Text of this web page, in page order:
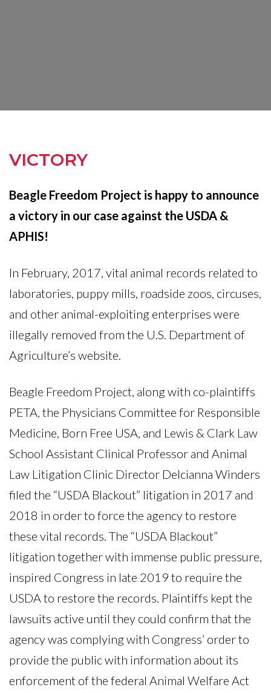
VICTORY
Beagle Freedom Project is happy to announce
a victory in our case against the USDA &
APHIS!
In February, 2017, vital animal records related to
laboratories, puppy mills, roadside zoos, circuses,
and other animal-exploiting enterprises were
illegally removed from the U.S. Department of
Agriculture’s website.
Beagle Freedom Project, along with co-plaintiffs
PETA, the Physicians Committee for Responsible
Medicine, Born Free USA, and Lewis & Clark Law
School Assistant Clinical Professor and Animal
Law Litigation Clinic Director Delcianna Winders
filed the “USDA Blackout” litigation in 2017 and
2018 in order to force the agency to restore
these vital records. The “USDA Blackout”
litigation together with immense public pressure,
inspired Congress in late 2019 to require the
USDA to restore the records. Plaintiffs kept the
lawsuits active until they could confirm that the
agency was complying with Congress’ order to
provide the public with information about its
enforcement of the federal Animal Welfare Act